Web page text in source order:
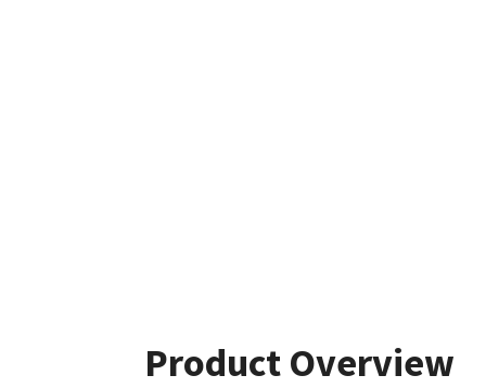
Product Overview